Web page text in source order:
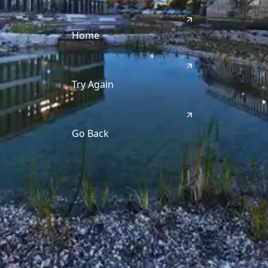
Home
Try Again
Go Back